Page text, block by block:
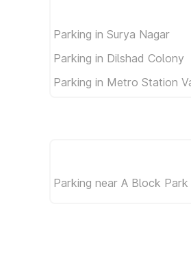
Parking in Surya Nagar
Parking in Dilshad Colony
Parking in Metro Station
Parking near A Block